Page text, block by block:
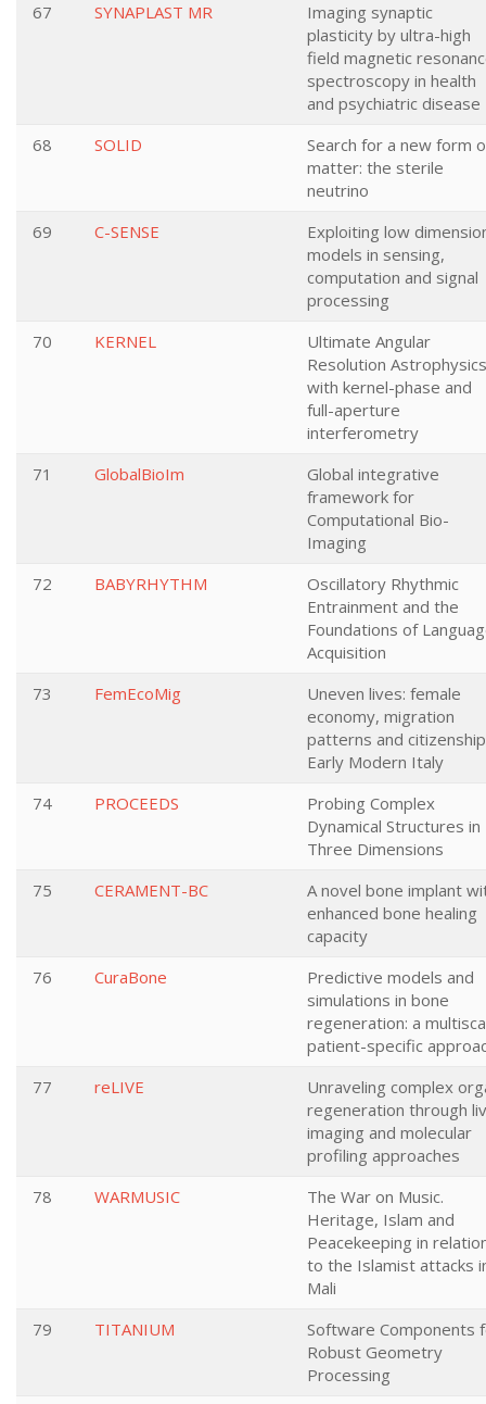
67
SYNAPLAST MR
Imaging synaptic
plasticity by ultra-high
field magnetic
spectroscopy in health
and psychiatric disease
68
SOLID
Search for a new form
matter: the sterile
neutrino
69
C-SENSE
Exploiting low
models in sensing,
computation and signal
processing
70
KERNEL
Ultimate Angular
Resolution Astrophysics
with kernel-phase and
full-aperture
interferometry
71
GlobalBioIm
Global integrative
framework for
Computational Bio-
Imaging
72
BABYRHYTHM
Oscillatory Rhythmic
Entrainment and the
Foundations of
Acquisition
73
FemEcoMig
Uneven lives: female
economy, migration
patterns and
Early Modern Italy
74
PROCEEDS
Probing Complex
Dynamical Structures in
Three Dimensions
75
CERAMENT-BC
A novel bone implant
enhanced bone healing
capacity
76
CuraBone
Predictive models and
simulations in bone
regeneration: a
patient-specific
77
reLIVE
Unraveling complex
regeneration through
imaging and molecular
profiling approaches
78
WARMUSIC
The War on Music.
Heritage, Islam and
Peacekeeping in
to the Islamist attacks
Mali
79
TITANIUM
Software Components
Robust Geometry
Processing